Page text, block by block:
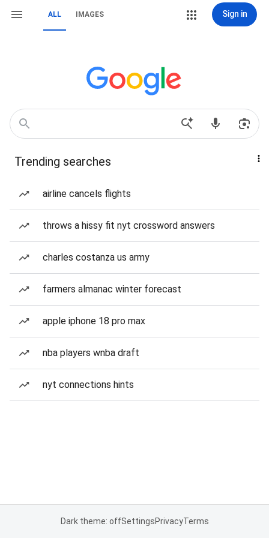
ALL IMAGES Sign in
Trending searches
airline cancels flights
throws a hissy fit nyt crossword answers
charles costanza us army
farmers almanac winter forecast
apple iphone 18 pro max
nba players wnba draft
nyt connections hints
Dark theme: offSettingsPrivacyTerms